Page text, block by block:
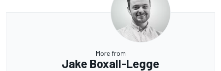
More from
Jake Boxall-Legge